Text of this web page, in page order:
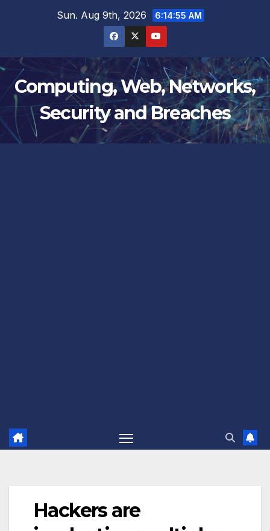
Sun. Aug 9th, 2026 6:14:55 AM
Computing, Web, Networks,
Security and Breaches
Hackers are